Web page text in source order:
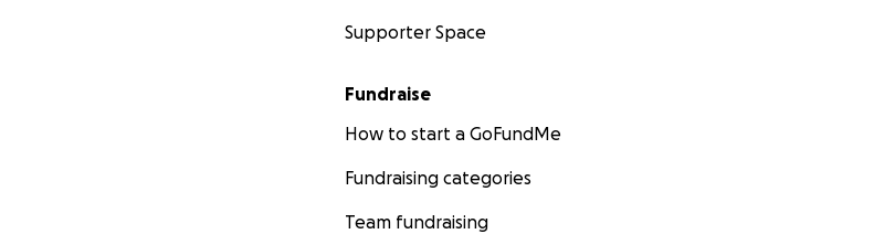
Supporter Space
Fundraise
How to start a GoFundMe
Fundraising categories
Team fundraising